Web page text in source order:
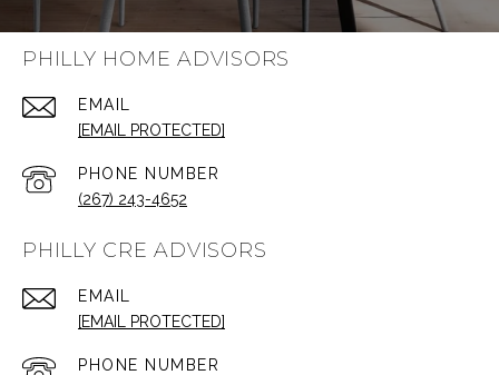
PHILLY HOME ADVISORS
EMAIL
[EMAIL PROTECTED]
PHONE NUMBER
(267) 243-4652
PHILLY CRE ADVISORS
EMAIL
[EMAIL PROTECTED]
PHONE NUMBER